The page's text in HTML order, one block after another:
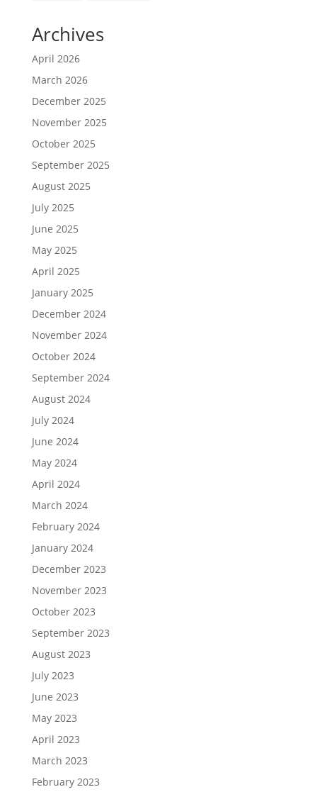
Archives
April 2026
March 2026
December 2025
November 2025
October 2025
September 2025
August 2025
July 2025
June 2025
May 2025
April 2025
January 2025
December 2024
November 2024
October 2024
September 2024
August 2024
July 2024
June 2024
May 2024
April 2024
March 2024
February 2024
January 2024
December 2023
November 2023
October 2023
September 2023
August 2023
July 2023
June 2023
May 2023
April 2023
March 2023
February 2023